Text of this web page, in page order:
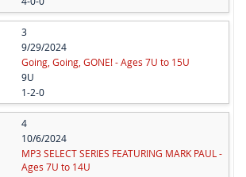
3
9/29/2024
Going, Going, GONE! - Ages 7U to 15U
9U
1-2-0
4
10/6/2024
MP3 SELECT SERIES FEATURING MARK PAUL -
Ages 7U to 14U